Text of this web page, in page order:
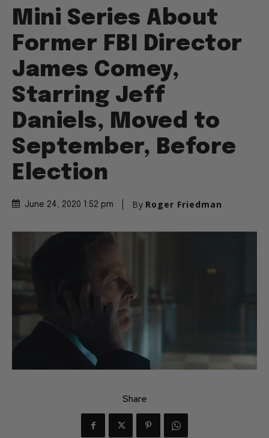
Mini Series About
Former FBI Director
James Comey,
Starring Jeff
Daniels, Moved to
September, Before
Election
June 24, 2020 1:52 pm By Roger Friedman
Share